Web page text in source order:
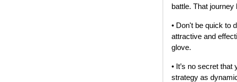
battle. That journey
• Don't be quick to
attractive and
glove.
• It’s no secret
strategy as